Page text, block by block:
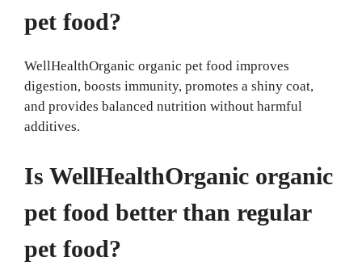
pet food?
WellHealthOrganic organic pet food improves
digestion, boosts immunity, promotes a shiny coat,
and provides balanced nutrition without harmful
additives.
Is WellHealthOrganic organic
pet food better than regular
pet food?